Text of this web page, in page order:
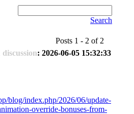
Search
Posts 1 - 2 of 2
: 2026-06-05 15:32:33
blog/index.php/2026/06/update-
override-bonuses-from-